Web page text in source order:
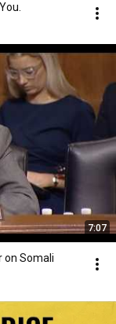
7:07
on Somali